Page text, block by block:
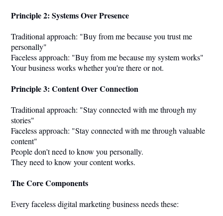
Principle 2: Systems Over Presence
Traditional approach: "Buy from me because you trust me
personally"
Faceless approach: "Buy from me because my system works"
Your business works whether you're there or not.
Principle 3: Content Over Connection
Traditional approach: "Stay connected with me through my
stories"
Faceless approach: "Stay connected with me through valuable
content"
People don't need to know you personally.
They need to know your content works.
The Core Components
Every faceless digital marketing business needs these: